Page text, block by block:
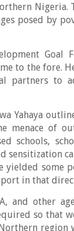
Nigeria.
posed by
Goal
to the fore.
partners to
Yahaya
menace of
schools,
yielded some
in that
and other
so that
region